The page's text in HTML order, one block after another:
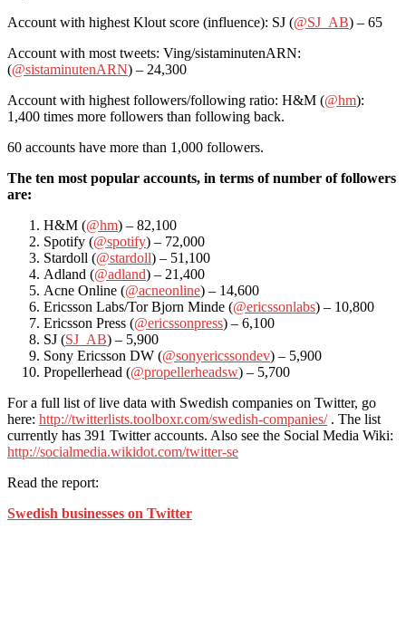
Account with highest Klout score (influence): SJ (@SJ_AB) – 65
Account with most tweets: Ving/sistaminutenARN:
(@sistaminutenARN) – 24,300
Account with highest followers/following ratio: H&M (@hm):
1,400 times more followers than following back.
60 accounts have more than 1,000 followers.
The ten most popular accounts, in terms of number of followers
are:
H&M (@hm) – 82,100
Spotify (@spotify) – 72,000
Stardoll (@stardoll) – 51,100
Adland (@adland) – 21,400
Acne Online (@acneonline) – 14,600
Ericsson Labs/Tor Bjorn Minde (@ericssonlabs) – 10,800
Ericsson Press (@ericssonpress) – 6,100
SJ (SJ_AB) – 5,900
Sony Ericsson DW (@sonyericssondev) – 5,900
Propellerhead (@propellerheadsw) – 5,700
For a full list of live data with Swedish companies on Twitter, go
here: http://twitterlists.toolboxr.com/swedish-companies/. The list
currently has 391 Twitter accounts. Also see the Social Media Wiki:
http://socialmedia.wikidot.com/twitter-se
Read the report:
Swedish businesses on Twitter